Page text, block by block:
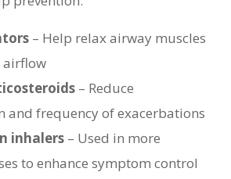
– Help relax airway muscles
airflow
– Reduce
and frequency of exacerbations
inhalers – Used in more
to enhance symptom control